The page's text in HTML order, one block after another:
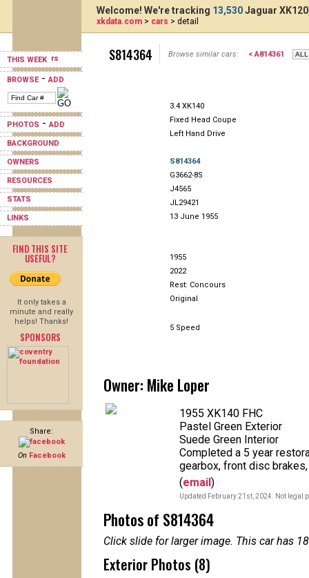
THIS WEEK
BROWSE-ADD
PHOTOS -ADD
BACKGROUND
OWNERS
RESOURCES
STATS
LINKS
FIND THIS SITE
USEFUL?
It only takes a
minute and really
helps! Thanks!
SPONSORS
Share:
On Facebook
Welcome! We're tracking 13,530Jaguar
xkdata.com > cars > detail
S814364 Browse similar cars: < A814361
3.4 XK140
Fixed Head Coupe
Left Hand Drive
S814364
G3662-8S
J4565
JL29421
13 June 1955
1955
2022
Rest: Concours
Original
5 Speed
Owner: Mike Loper
1955 XK140 FHC
Pastel Green Exterior
Suede Green Interior
Completed a 5 year
gearbox, front disc
(email)
Updated February 21st, 2024. Not legal
Photos of S814364
Click slide for larger image. This car has
Exterior Photos (8)